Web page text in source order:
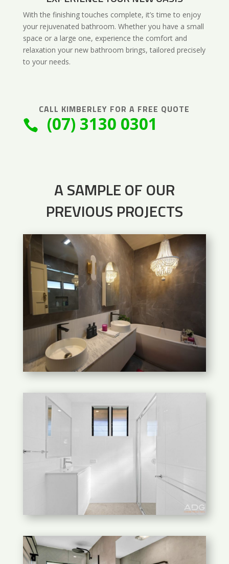
With the finishing touches complete, it’s time to enjoy
your rejuvenated bathroom. Whether you have a small
space or a large one, experience the comfort and
relaxation your new bathroom brings, tailored precisely
to your needs.
CALL KIMBERLEY FOR A FREE QUOTE
 (07) 3130 0301
A SAMPLE OF OUR
PREVIOUS PROJECTS